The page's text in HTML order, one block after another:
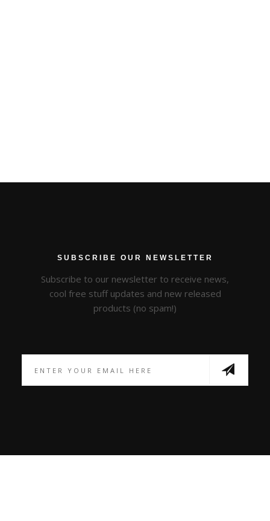
SUBSCRIBE OUR NEWSLETTER
Subscribe to our newsletter to receive news,
cool free stuff updates and new released
products (no spam!)